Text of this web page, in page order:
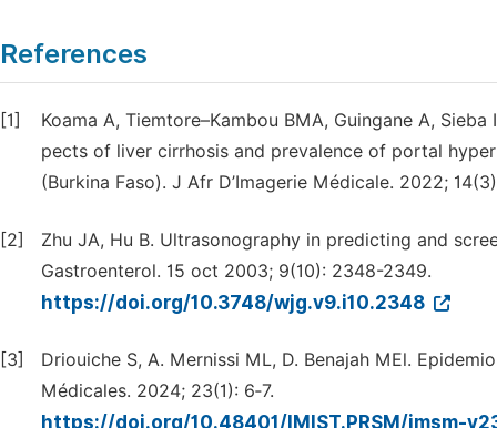
References
[1]
Koama A, Tiemtore–Kambou BMA, Guingane A,
pects of liver cirrhosis and prevalence of portal
(Burkina Faso). J Afr D’Imagerie Médicale. 2022;
[2]
Zhu JA, Hu B. Ultrasonography in predicting and
Gastroenterol. 15 oct 2003; 9(10): 2348-2349.
https://doi.org/10.3748/wjg.v9.i10.2348
[3]
Driouiche S, A. Mernissi ML, D. Benajah MEl.
Médicales. 2024; 23(1): 6‑7.
https://doi.org/10.48401/IMIST.PRSM/jmsm-